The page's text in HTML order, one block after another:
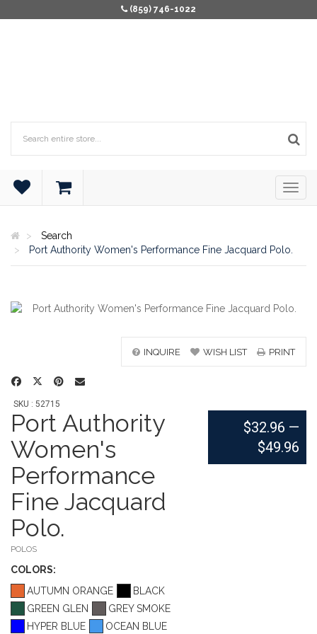
(859) 746-1022
Search
Port Authority Women's Performance Fine Jacquard Polo.
INQUIRE WISH LIST PRINT
SKU : 52715
Port Authority
Women's
Performance
Fine Jacquard
Polo.
POLOS
COLORS:
AUTUMN ORANGE
BLACK
GREEN GLEN
GREY SMOKE
HYPER BLUE
OCEAN BLUE
$32.96 —
$49.96